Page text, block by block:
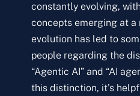
constantly evolving,
concepts emerging at a
evolution has led to
people regarding the
“Agentic AI” and “AI
this distinction, it’s